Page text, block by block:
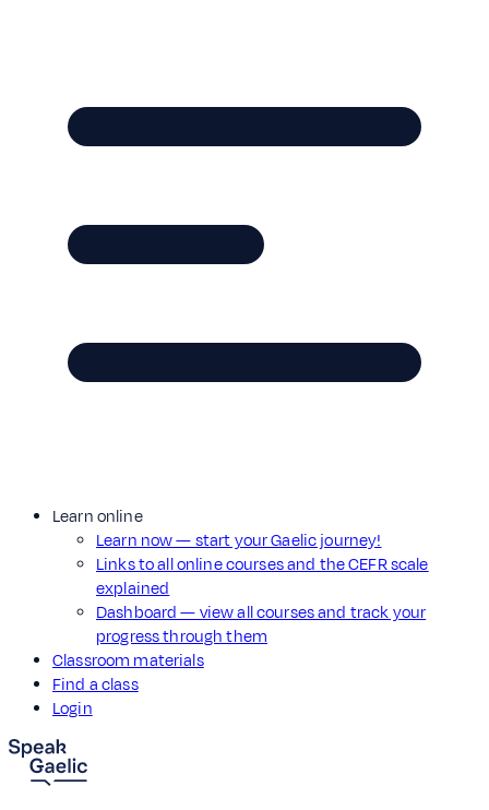
Learn online
Learn now — start your Gaelic journey!
Links to all online courses and the CEFR scale
explained
Dashboard — view all courses and track your
progress through them
Classroom materials
Find a class
Login